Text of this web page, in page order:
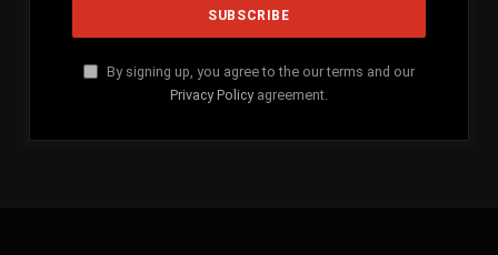
By signing up, you agree to the our terms and our
Privacy Policy agreement.